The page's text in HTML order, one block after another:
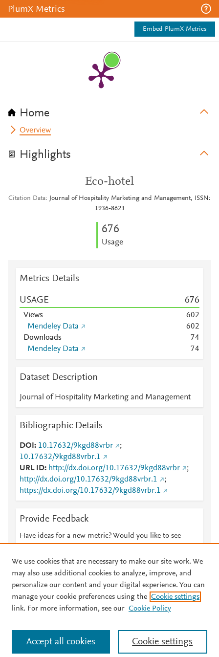
PlumX Metrics
Embed PlumX Metrics
Home
Overview
Highlights
Eco-hotel
Citation Data
Journal of Hospitality Marketing and Management, ISSN:
1936-8623
676
Usage
Metrics Details
USAGE 676
Views 602
Mendeley Data
602
Downloads
74
Mendeley Data
74
Dataset Description
Journal of Hospitality Marketing and Management
Bibliographic Details
DOI 10.17632/9kgd88vrbr
;
10.17632/9kgd88vrbr.1
URL ID
http://dx.doi.org/10.17632/9kgd88vrbr
;
http://dx.doi.org/10.17632/9kgd88vrbr.1
;
https://dx.doi.org/10.17632/9kgd88vrbr.1
Provide Feedback
Have ideas for a new metric? Would you like to see
© 2026 Plum Analytics Terms and Conditions Privacy policy
Cookies are used by this site. To decline or learn more, visit our
Cookies page
. Manage cookies by visiting Cookie settings.
We use cookies that are necessary to make our site work. We
may also use additional cookies to analyze, improve, and
personalize our content and your digital experience. You can
manage your cookie preferences using the Cookie settings
link. For more information, see our Cookie Policy
Cookie settings
Accept all cookies